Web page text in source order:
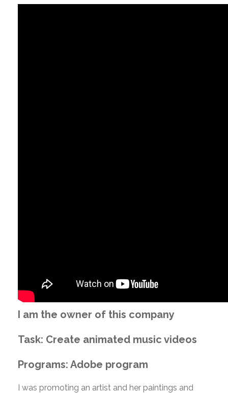
I am the owner of this company
Task: Create animated music videos
Programs: Adobe program
I was promoting an artist and her paintings and